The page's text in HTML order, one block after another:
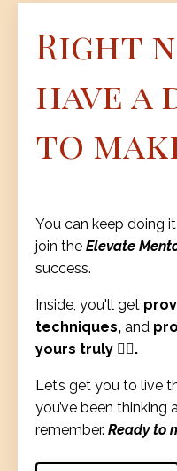
Right
have a
to
You can keep doing
join the Elevate
success.
Inside, you'll get
techniques, and
yours truly ❤️‍🔥.
Let’s get you to live
you’ve been
remember. Ready to